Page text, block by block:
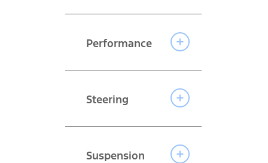
Performance
Steering
Suspension